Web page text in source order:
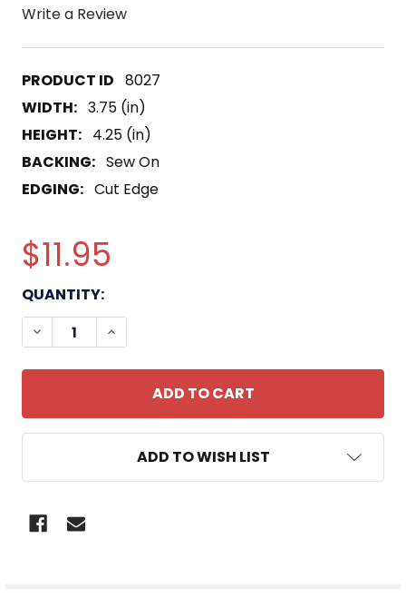
Write a Review
8027
WIDTH: 3.75 (in)
HEIGHT: 4.25 (in)
BACKING: Sew On
EDGING: Cut Edge
$11.95
CURRENT
STOCK:
QUANTITY:
DECREASE QUANTITY OF USS QUINCY CA-39
INCREASE QUANTITY OF USS QUINCY
ADD TO WISH LIST